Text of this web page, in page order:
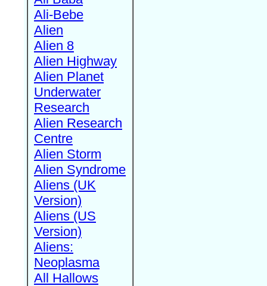
Ali-Bebe
Alien
Alien 8
Alien Highway
Alien Planet
Underwater
Research
Alien Research
Centre
Alien Storm
Alien Syndrome
Aliens (UK
Version)
Aliens (US
Version)
Aliens:
Neoplasma
All Hallows